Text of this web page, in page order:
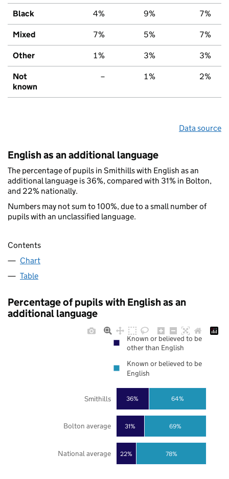
Black 4% 9% 7%
Mixed 7% 5% 7%
Other 1% 3% 3%
Not
known
– 1% 2%
Data source
English as an additional language
The percentage of pupils in Smithills with English as an
additional language is 36%, compared with 31% in Bolton,
and 22% nationally.
Numbers may not sum to 100%, due to a small number of
pupils with an unclassified language.
Contents
Chart
Table
Percentage of pupils with English as an
additional language
22%
31%
36%
78%
69%
64%
National average
Bolton average
Smithills
Known or believed to be
other than English
Known or believed to be
English